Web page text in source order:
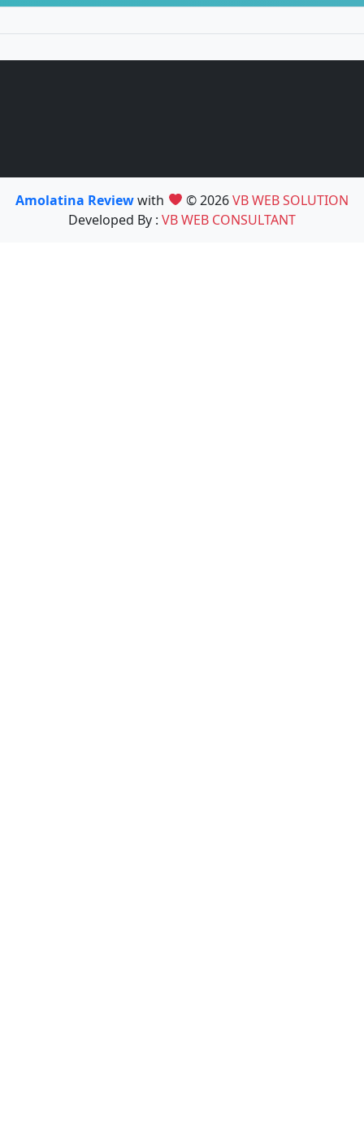
Amolatina Reviewwith © 2026VB WEB SOLUTION
Developed By : VB WEB CONSULTANT